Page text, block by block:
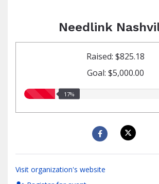
Needlink
Raised: $825.18
Goal: $5,000.00
17.00%
17%
Visit organization's website